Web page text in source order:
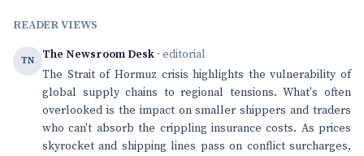
READER VIEWS
TN The Newsroom Desk · editorial
The Strait of Hormuz crisis highlights the vulnerability of
global supply chains to regional tensions. What's often
overlooked is the impact on smaller shippers and traders
who can't absorb the crippling insurance costs. As prices
skyrocket and shipping lines pass on conflict surcharges,